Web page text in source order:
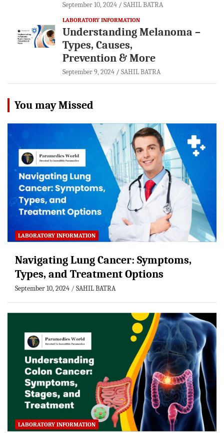
September 10, 2024 SAHIL BATRA
LABORATORY INFORMATION
Understanding Melanoma –
Types, Causes,
Prevention & More
September 9, 2024 SAHIL BATRA
You may Missed
LABORATORY INFORMATION
Navigating Lung Cancer: Symptoms,
Types, and Treatment Options
September 10, 2024 SAHIL BATRA
LABORATORY INFORMATION